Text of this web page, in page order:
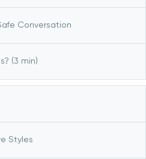
Conversation
(3 min)
Styles